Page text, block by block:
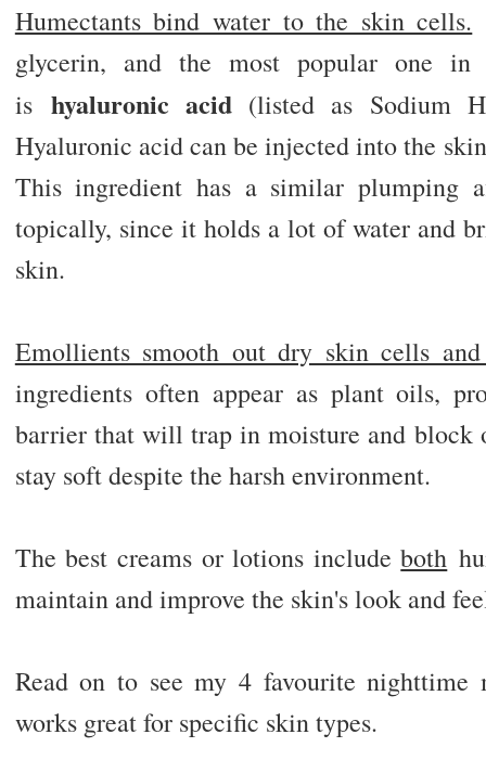
Humectants bind water to the skin cells.
glycerin, and the most popular one
is hyaluronic acid (listed as Sodium
Hyaluronic acid can be injected into the
This ingredient has a similar plumping
topically, since it holds a lot of water and
skin.
Emollients smooth out dry skin cells
ingredients often appear as plant oils,
barrier that will trap in moisture and block
stay soft despite the harsh environment.
The best creams or lotions includeboth
maintain and improve the skin's look and
Read on to see my 4 favourite nighttime
works great for specific skin types.